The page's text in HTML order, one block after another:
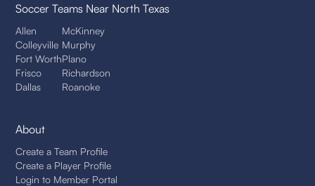
Soccer Teams Near North Texas
Allen
Colleyville
Fort Worth
Frisco
Dallas
McKinney
Murphy
Plano
Richardson
Roanoke
About
Create a Team Profile
Create a Player Profile
Login to Member Portal